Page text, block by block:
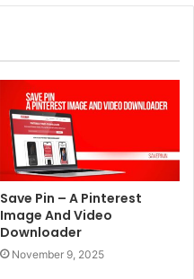
Save Pin – A Pinterest
Image And Video
Downloader
November 9, 2025